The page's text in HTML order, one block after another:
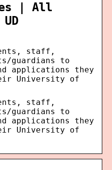
| All
staff,
guardians to
applications they
University of
staff,
guardians to
applications they
University of